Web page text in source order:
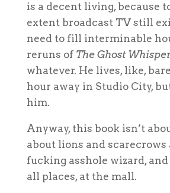
is a decent living, because
extent broadcast TV still
need to fill interminable
reruns of The Ghost
whatever. He lives, like,
hour away in Studio City,
him.
Anyway, this book isn’t
about lions and scarecrows
fucking asshole wizard,
all places, at the mall.